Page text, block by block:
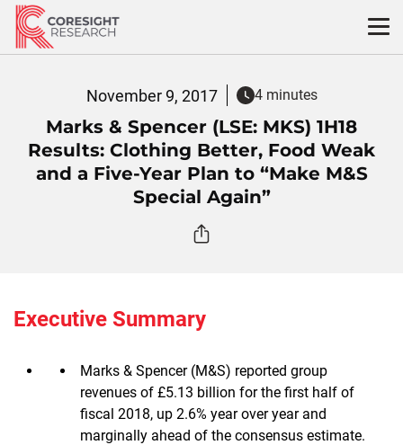
Skip
content
November 9, 2017 4 minutes
Marks & Spencer (LSE: MKS) 1H18
Results: Clothing Better, Food Weak
and a Five-Year Plan to “Make M&S
Special Again”
Executive Summary
Marks & Spencer (M&S) reported group
revenues of £5.13 billion for the first half of
fiscal 2018, up 2.6% year over year and
marginally ahead of the consensus estimate.